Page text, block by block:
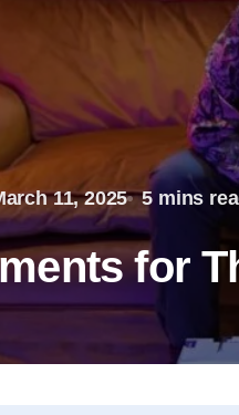
11, 2025 5 mins
for